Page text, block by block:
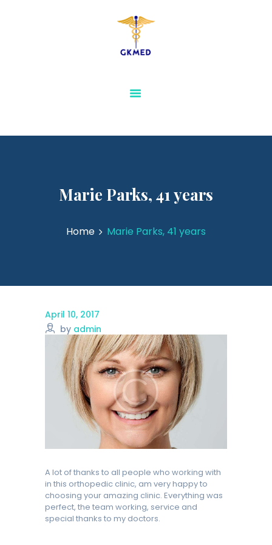
Marie Parks, 41 years
Home Marie Parks, 41 years
GKMED
PHYSIOTHERAPY AND
MEDICAL FURNITURE
VIEW ALL
April 10, 2017
by admin
A lot of thanks to all people who working with
in this orthopedic clinic, am very happy to
choosing your amazing clinic. Everything was
perfect, the team working, service and
special thanks to my doctors.